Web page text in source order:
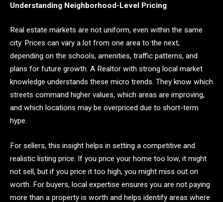
Understanding Neighborhood-Level Pricing
Real estate markets are not uniform, even within the same
city. Prices can vary a lot from one area to the next,
depending on the schools, amenities, traffic patterns, and
plans for future growth. A Realtor with strong local market
knowledge understands these micro trends. They know which
streets command higher values, which areas are improving,
and which locations may be overpriced due to short-term
hype.
For sellers, this insight helps in setting a competitive and
realistic listing price. If you price your home too low, it might
not sell, but if you price it too high, you might miss out on
worth. For buyers, local expertise ensures you are not paying
more than a property is worth and helps identify areas where